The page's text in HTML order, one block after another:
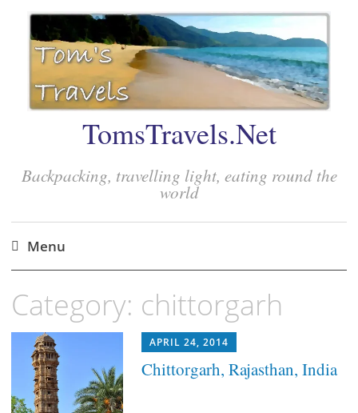
TomsTravels.Net
Backpacking, travelling light, eating round the
world
Menu
to
Category: chittorgarh
APRIL 24, 2014
Chittorgarh, Rajasthan, India